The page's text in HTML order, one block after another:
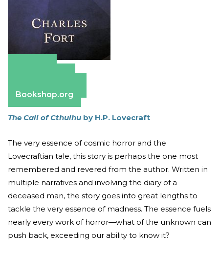
Bookshop.org
The Call of Cthulhu by H.P. Lovecraft
The very essence of cosmic horror and the
Lovecraftian tale, this story is perhaps the one most
remembered and revered from the author. Written in
multiple narratives and involving the diary of a
deceased man, the story goes into great lengths to
tackle the very essence of madness. The essence fuels
nearly every work of horror—what of the unknown can
push back, exceeding our ability to know it?